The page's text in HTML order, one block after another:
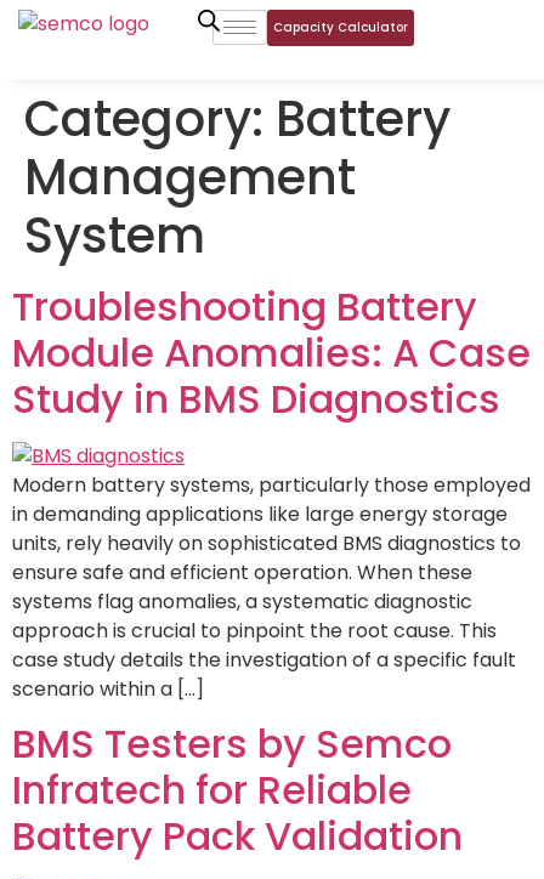
Capacity Calculator
Category: Battery
Management
System
Troubleshooting Battery
Module Anomalies: A Case
Study in BMS Diagnostics
Modern battery systems, particularly those employed
in demanding applications like large energy storage
units, rely heavily on sophisticated BMS diagnostics to
ensure safe and efficient operation. When these
systems flag anomalies, a systematic diagnostic
approach is crucial to pinpoint the root cause. This
case study details the investigation of a specific fault
scenario within a […]
BMS Testers by Semco
Infratech for Reliable
Battery Pack Validation